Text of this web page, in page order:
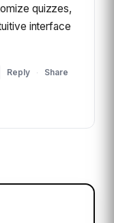
quizzes,
interface
Reply ·
Share